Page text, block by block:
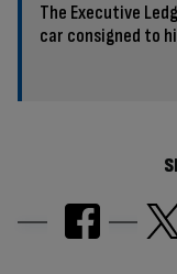
The Executive
car consigned to